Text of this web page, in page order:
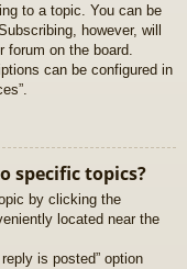
to a topic. You can be
however, will
on the board.
can be configured in
specific topics?
by clicking the
located near the
is posted” option